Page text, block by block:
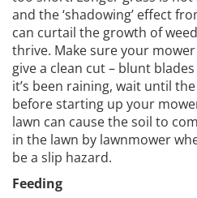
and the ‘shadowing’ effect
can curtail the growth of
thrive. Make sure your
give a clean cut – blunt
it’s been raining, wait until
before starting up your
lawn can cause the soil to
in the lawn by lawnmower
be a slip hazard.
Feeding